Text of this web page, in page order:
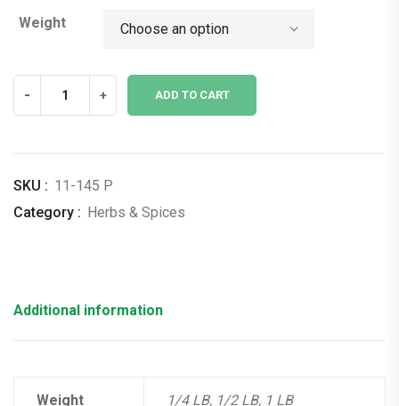
$8.41
$17.16
Weight
- + ADD TO CART
SKU : 11-145 P
Category : Herbs & Spices
Additional information
Weight 1/4 LB, 1/2 LB, 1 LB